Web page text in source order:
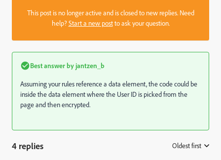
This post is no longer active and is closed to new replies. Need
help?Start a new postto ask your question.
Best answer by jantzen_b
Assuming your rules reference a data element, the code could be
inside the data element where the User ID is picked from the
page and then encrypted.
4 replies Oldest first